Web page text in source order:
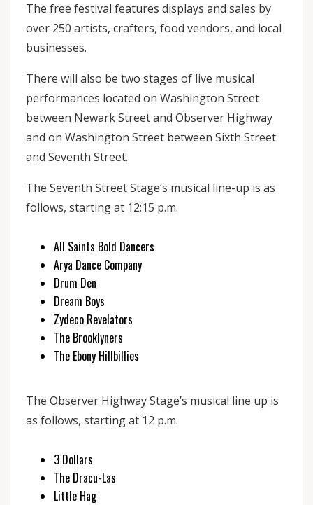
The free festival features displays and sales by
over 250 artists, crafters, food vendors, and local
businesses.
There will also be two stages of live musical
performances located on Washington Street
between Newark Street and Observer Highway
and on Washington Street between Sixth Street
and Seventh Street.
The Seventh Street Stage’s musical line-up is as
follows, starting at 12:15 p.m.
All Saints Bold Dancers
Arya Dance Company
Drum Den
Dream Boys
Zydeco Revelators
The Brooklyners
The Ebony Hillbillies
The Observer Highway Stage’s musical line up is
as follows, starting at 12 p.m.
3 Dollars
The Dracu-Las
Little Hag